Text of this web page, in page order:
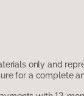
only and
for a complete